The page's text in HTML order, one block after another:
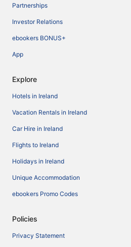
Partnerships
Investor Relations
ebookers BONUS+
App
Explore
Hotels in Ireland
Vacation Rentals in Ireland
Car Hire in Ireland
Flights to Ireland
Holidays in Ireland
Unique Accommodation
ebookers Promo Codes
Policies
Privacy Statement